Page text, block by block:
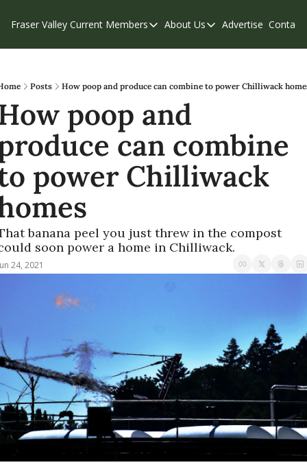
Fraser Valley Current Members
Members
Our Supporters
Weekend Edition
About Us
About Us
Contribute
Advertise Contact
Posts How poop and produce can combine to power Chilliwack
poop and
can combine
power Chilliwack
banana peel you just threw in the compost
soon power a home in Chilliwack.
24, 2021